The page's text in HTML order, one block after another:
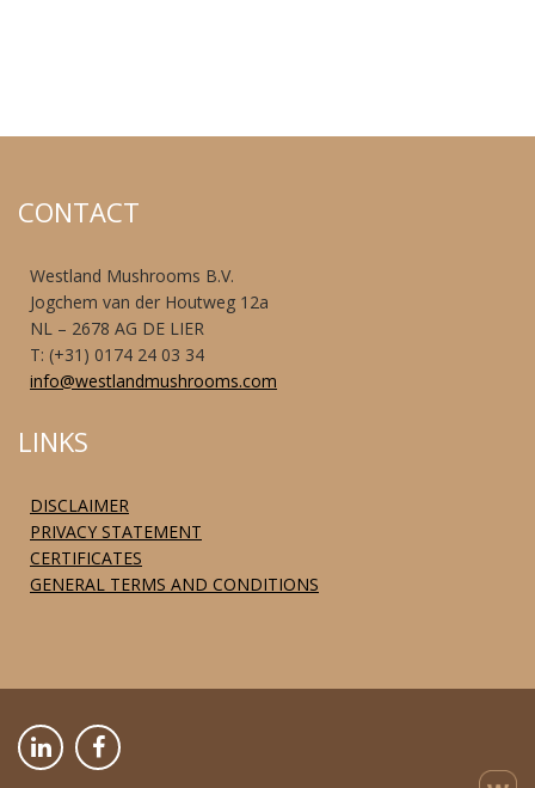
CONTACT
Westland Mushrooms B.V.
Jogchem van der Houtweg 12a
NL – 2678 AG DE LIER
T: (+31) 0174 24 03 34
info@westlandmushrooms.com
LINKS
DISCLAIMER
PRIVACY STATEMENT
CERTIFICATES
GENERAL TERMS AND CONDITIONS